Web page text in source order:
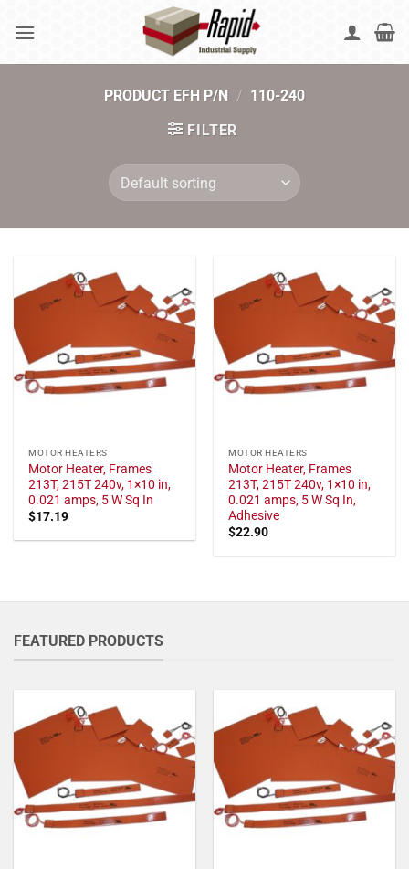
PRODUCT EFH P/N / 110-240
FILTER
MOTOR HEATERS
Motor Heater, Frames
213T, 215T 240v, 1×10 in,
0.021 amps, 5 W Sq In
$17.19
MOTOR HEATERS
Motor Heater, Frames
213T, 215T 240v, 1×10 in,
0.021 amps, 5 W Sq In,
Adhesive
$22.90
FEATURED PRODUCTS